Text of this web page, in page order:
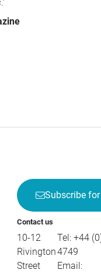
.’
Subscribe
Contact us
10-12
Rivington
Street
Tel: +44
4749
Email: